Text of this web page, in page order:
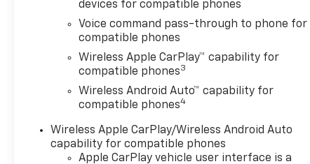
devices for compatible phones
Voice command pass-through to phone for
compatible phones
Wireless Apple CarPlay™ capability for
compatible phones3
Wireless Android Auto™ capability for
compatible phones4
Wireless Apple CarPlay/Wireless Android Auto
capability for compatible phones
Apple CarPlay vehicle user interface is a